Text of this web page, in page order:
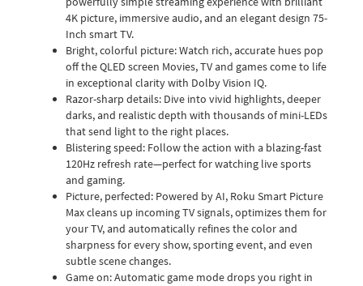
4K picture, immersive audio, and an elegant design 75-
Inch smart TV.
Bright, colorful picture: Watch rich, accurate hues pop
off the QLED screen Movies, TV and games come to life
in exceptional clarity with Dolby Vision IQ.
Razor-sharp details: Dive into vivid highlights, deeper
darks, and realistic depth with thousands of mini-LEDs
that send light to the right places.
Blistering speed: Follow the action with a blazing-fast
120Hz refresh rate—perfect for watching live sports
and gaming.
Picture, perfected: Powered by AI, Roku Smart Picture
Max cleans up incoming TV signals, optimizes them for
your TV, and automatically refines the color and
sharpness for every show, sporting event, and even
subtle scene changes.
Game on: Automatic game mode drops you right in